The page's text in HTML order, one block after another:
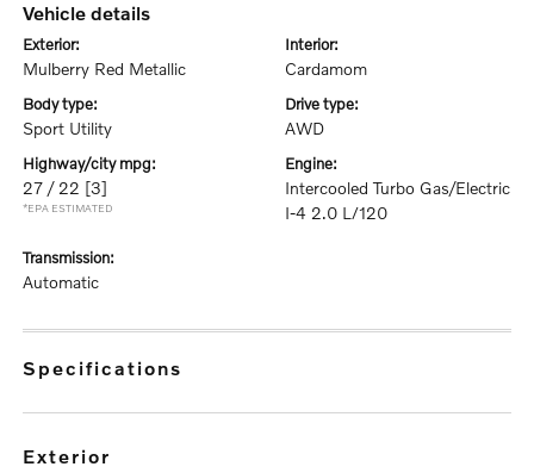
vehicle details
exterior:
Mulberry Red Metallic
interior:
Cardamom
body type:
Sport Utility
drive type:
AWD
highway/city mpg:
27 / 22 [3]
*EPA ESTIMATED
engine:
Intercooled Turbo Gas/Electric
I-4 2.0 L/120
transmission:
Automatic
specifications
exterior